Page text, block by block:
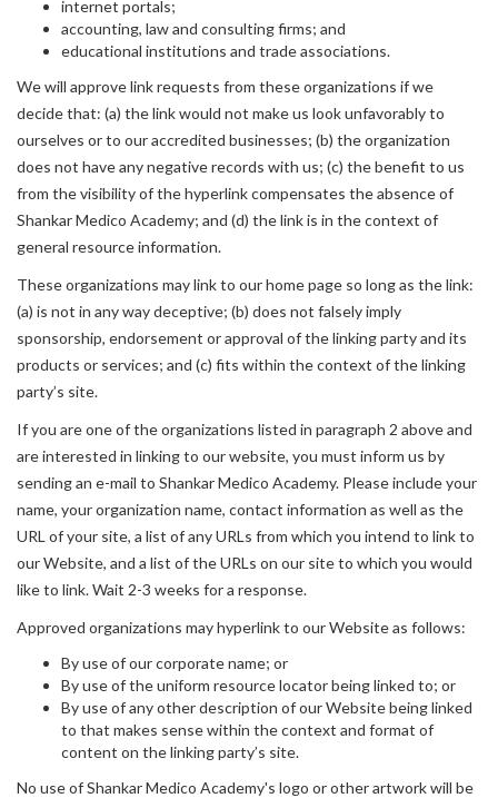
internet portals;
accounting, law and consulting firms; and
educational institutions and trade associations.
We will approve link requests from these organizations if we
decide that: (a) the link would not make us look unfavorably to
ourselves or to our accredited businesses; (b) the organization
does not have any negative records with us; (c) the benefit to us
from the visibility of the hyperlink compensates the absence of
Shankar Medico Academy; and (d) the link is in the context of
general resource information.
These organizations may link to our home page so long as the link:
(a) is not in any way deceptive; (b) does not falsely imply
sponsorship, endorsement or approval of the linking party and its
products or services; and (c) fits within the context of the linking
party’s site.
If you are one of the organizations listed in paragraph 2 above and
are interested in linking to our website, you must inform us by
sending an e-mail to Shankar Medico Academy. Please include your
name, your organization name, contact information as well as the
URL of your site, a list of any URLs from which you intend to link to
our Website, and a list of the URLs on our site to which you would
like to link. Wait 2-3 weeks for a response.
Approved organizations may hyperlink to our Website as follows:
By use of our corporate name; or
By use of the uniform resource locator being linked to; or
By use of any other description of our Website being linked
to that makes sense within the context and format of
content on the linking party’s site.
No use of Shankar Medico Academy's logo or other artwork will be